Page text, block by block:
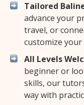
Tailored
advance your
travel, or
customize
All Levels
beginner or
skills, our
way with